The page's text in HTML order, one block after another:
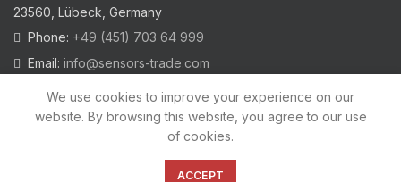
23560, Lübeck, Germany
Phone: +49 (451) 703 64 999
Email: info@sensors-trade.com
2021 All trademarks and images on this site are copyrighted by
We use cookies to improve your experience on our
website. By browsing this website, you agree to our use
of cookies.
ACCEPT